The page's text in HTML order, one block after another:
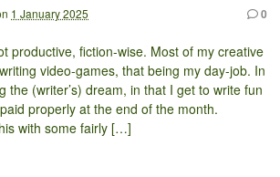
1 January 2025 0
productive, fiction-wise. Most of my creative
video-games, that being my day-job. In
the (writer’s) dream, in that I get to write fun
properly at the end of the month.
with some fairly […]